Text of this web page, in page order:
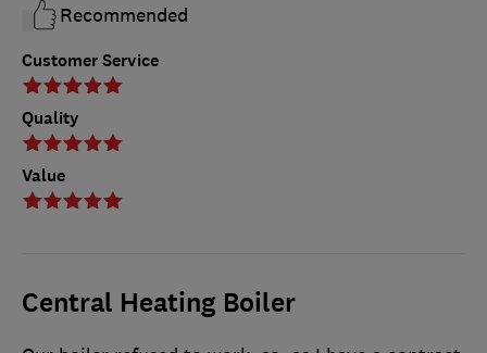
Customer Service
Quality
Value
Recommended
Central Heating Boiler